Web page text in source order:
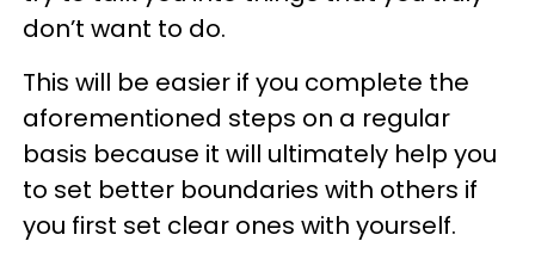
don’t want to do.
This will be easier if you complete the
aforementioned steps on a regular
basis because it will ultimately help you
to set better boundaries with others if
you first set clear ones with yourself.